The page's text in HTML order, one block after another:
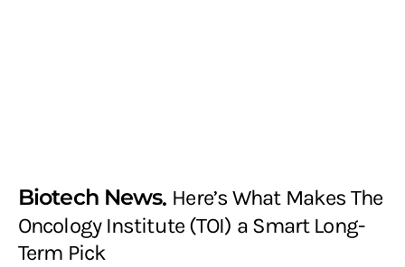
Biotech News Here’s What Makes The
Oncology Institute (TOI) a Smart Long-
Term Pick